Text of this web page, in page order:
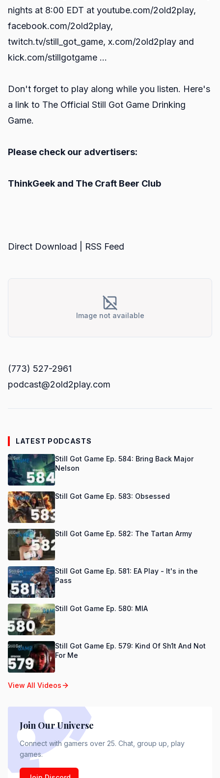
nights at 8:00 EDT at youtube.com/2old2play,
facebook.com/2old2play,
twitch.tv/still_got_game, x.com/2old2play and
kick.com/stillgotgame ...
Don't forget to play along while you listen. Here's
a link to The Official Still Got Game Drinking
Game.
Please check our advertisers:
ThinkGeek and The Craft Beer Club
Direct Download RSS Feed
Image not available
(773) 527-2961
podcast@2old2play.com
LATEST PODCASTS
Still Got Game Ep. 584: Bring Back Major
Nelson
Still Got Game Ep. 583: Obsessed
Still Got Game Ep. 582: The Tartan Army
Still Got Game Ep. 581: EA Play - It's in the
Pass
Still Got Game Ep. 580: MIA
Still Got Game Ep. 579: Kind Of Sh1t And Not
For Me
View All Videos
Join Our Universe
Connect with gamers over 25. Chat, group up, play
games.